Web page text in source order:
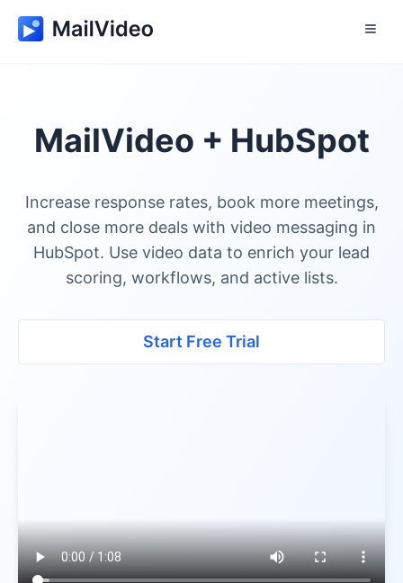
MailVideo + HubSpot
Increase response rates, book more meetings,
and close more deals with video messaging in
HubSpot. Use video data to enrich your lead
scoring, workflows, and active lists.
Start Free Trial